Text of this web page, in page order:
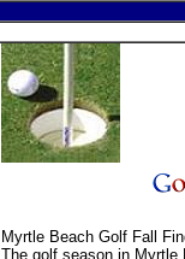
Myrtle Beach Golf Fall
The golf season in Myrtle